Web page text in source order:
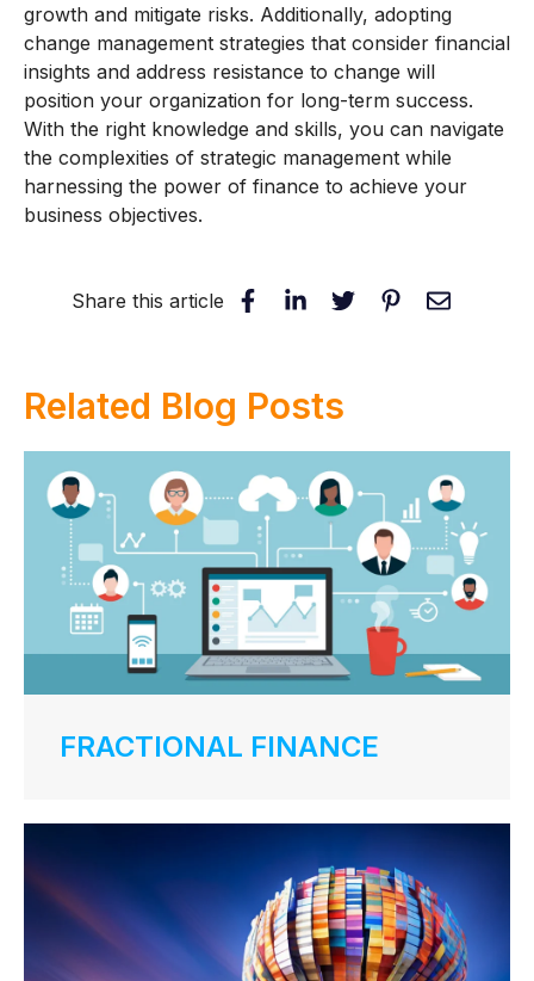
growth and mitigate risks. Additionally, adopting
change management strategies that consider financial
insights and address resistance to change will
position your organization for long-term success.
With the right knowledge and skills, you can navigate
the complexities of strategic management while
harnessing the power of finance to achieve your
business objectives.
Share this article
Related Blog Posts
FRACTIONAL FINANCE